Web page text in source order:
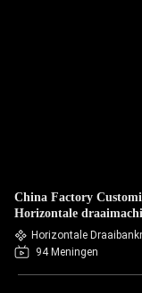
China Factory
Horizontale
Horizontale
94 Meningen